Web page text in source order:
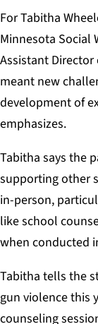
For Tabitha
Minnesota Social
Assistant
meant new
development of
emphasizes.
Tabitha says the
supporting other
in-person,
like school
when conducted
Tabitha tells the
gun violence this
counseling